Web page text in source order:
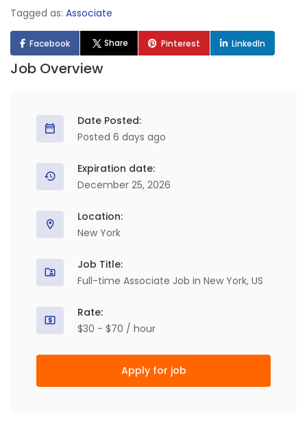
Tagged as: Associate
Facebook Share Pinterest LinkedIn
Job Overview
Date Posted:
Posted 6 days ago
Expiration date:
December 25, 2026
Location:
New York
Job Title:
Full-time Associate Job in New York, US
Rate:
$30 - $70 / hour
Apply for job